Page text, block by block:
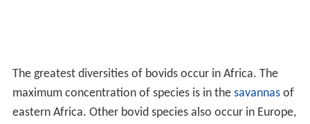
The greatest diversities of bovids occur in Africa. The
maximum concentration of species is in the savannasof
eastern Africa. Other bovid species also occur in Europe,